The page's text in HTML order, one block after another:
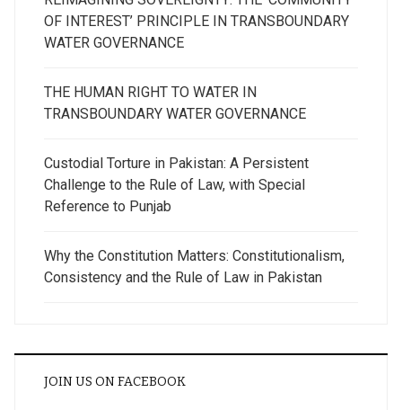
OF INTEREST’ PRINCIPLE IN TRANSBOUNDARY
WATER GOVERNANCE
THE HUMAN RIGHT TO WATER IN
TRANSBOUNDARY WATER GOVERNANCE
Custodial Torture in Pakistan: A Persistent
Challenge to the Rule of Law, with Special
Reference to Punjab
Why the Constitution Matters: Constitutionalism,
Consistency and the Rule of Law in Pakistan
JOIN US ON FACEBOOK